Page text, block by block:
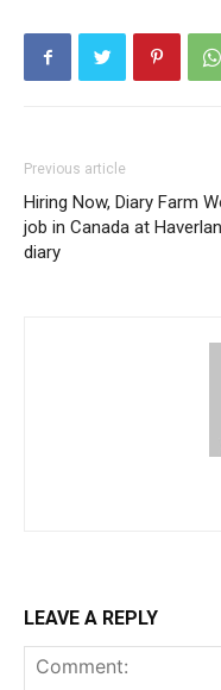
Previous article
Hiring Now, Diary Farm
job in Canada at
diary
LEAVE A REPLY